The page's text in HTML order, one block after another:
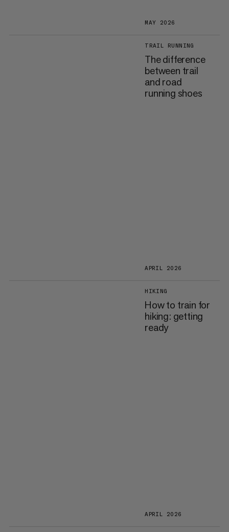
MAY 2026
TRAIL RUNNING
The difference
between trail
and road
running shoes
APRIL 2026
HIKING
How to train for
hiking: getting
ready
APRIL 2026